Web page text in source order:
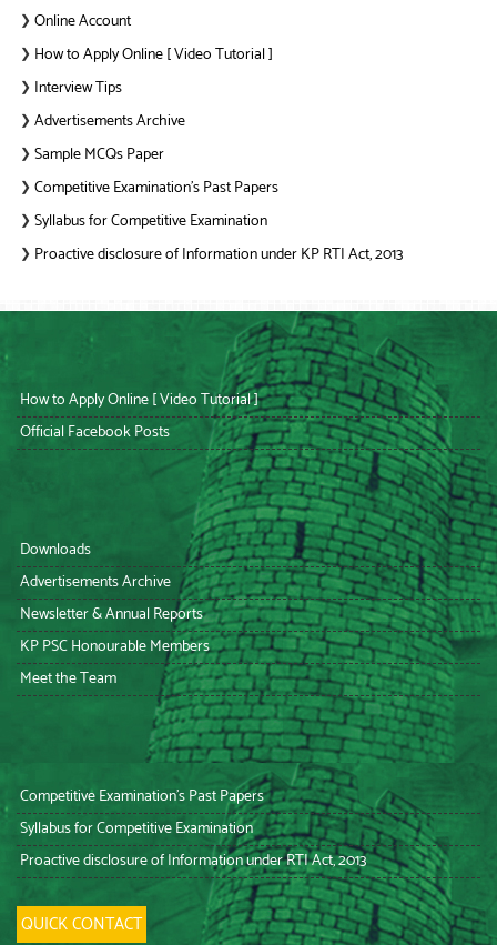
❯ Online Account
❯ How to Apply Online [ Video Tutorial ]
❯ Interview Tips
❯ Advertisements Archive
❯ Sample MCQs Paper
❯ Competitive Examination’s Past Papers
❯ Syllabus for Competitive Examination
❯ Proactive disclosure of Information under KP RTI Act, 2013
How to Apply Online [ Video Tutorial ]
Official Facebook Posts
Downloads
Advertisements Archive
Newsletter & Annual Reports
KP PSC Honourable Members
Meet the Team
Competitive Examination’s Past Papers
Syllabus for Competitive Examination
Proactive disclosure of Information under RTI Act, 2013
QUICK CONTACT